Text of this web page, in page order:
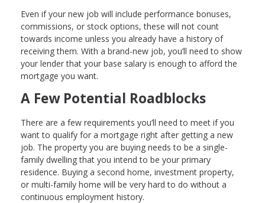
Even if your new job will include performance bonuses,
commissions, or stock options, these will not count
towards income unless you already have a history of
receiving them. With a brand-new job, you’ll need to show
your lender that your base salary is enough to afford the
mortgage you want.
A Few Potential Roadblocks
There are a few requirements you’ll need to meet if you
want to qualify for a mortgage right after getting a new
job. The property you are buying needs to be a single-
family dwelling that you intend to be your primary
residence. Buying a second home, investment property,
or multi-family home will be very hard to do without a
continuous employment history.